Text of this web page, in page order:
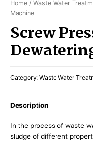
Home /Waste Water
Machine
Screw
Category:Waste Water
Description
In the process of waste
sludge of different